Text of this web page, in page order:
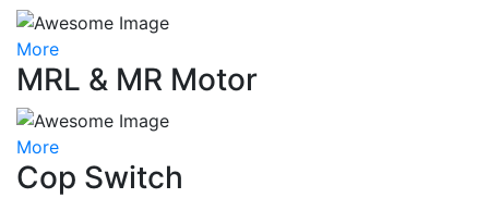
More
MRL & MR Motor
More
Cop Switch